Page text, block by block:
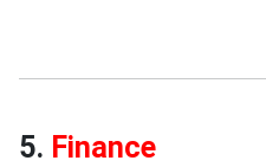
5. Finance